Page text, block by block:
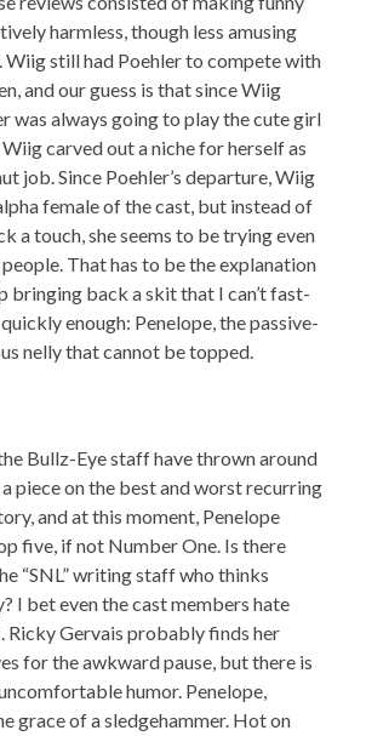
harmless, though less amusing
Wiig still had Poehler to compete with
and our guess is that since Wiig
was always going to play the cute girl
carved out a niche for herself as
job. Since Poehler’s departure, Wiig
female of the cast, but instead of
a touch, she seems to be trying even
That has to be the explanation
bringing back a skit that I can’t fast-
enough: Penelope, the passive-
nelly that cannot be topped.
Bullz-Eye staff have thrown around
piece on the best and worst recurring
and at this moment, Penelope
five, if not Number One. Is there
“SNL” writing staff who thinks
I bet even the cast members hate
Ricky Gervais probably finds her
for the awkward pause, but there is
humor. Penelope,
grace of a sledgehammer. Hot on